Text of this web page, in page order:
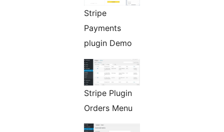
Stripe
Payments
plugin Demo
Stripe Plugin
Orders Menu